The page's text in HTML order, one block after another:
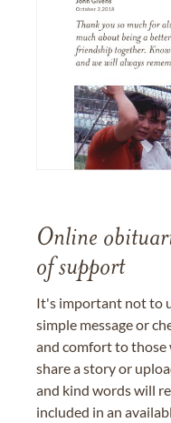
Online
of support
It's important not to
simple message or
and comfort to those
share a story or
and kind words will
included in an